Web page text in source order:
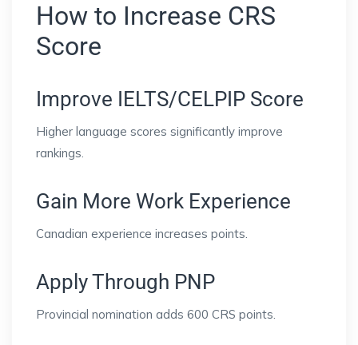
How to Increase CRS
Score
Improve IELTS/CELPIP Score
Higher language scores significantly improve
rankings.
Gain More Work Experience
Canadian experience increases points.
Apply Through PNP
Provincial nomination adds 600 CRS points.